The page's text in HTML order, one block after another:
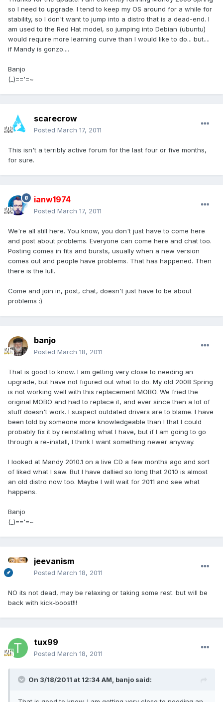
so I need to upgrade. I tend to keep my OS around for a while for
stability, so I don't want to jump into a distro that is a dead-end. I
am used to the Red Hat model, so jumping into Debian (ubuntu)
would require more learning curve than I would like to do... but....
if Mandy is gonzo....
Banjo
(_)=='=~
scarecrow
Posted March 17, 2011
This isn't a terribly active forum for the last four or five months,
for sure.
ianw1974
Posted March 17, 2011
We're all still here. You know, you don't just have to come here
and post about problems. Everyone can come here and chat too.
Posting comes in fits and bursts, usually when a new version
comes out and people have problems. That has happened. Then
there is the lull.
Come and join in, post, chat, doesn't just have to be about
problems :)
banjo
Posted March 18, 2011
That is good to know. I am getting very close to needing an
upgrade, but have not figured out what to do. My old 2008 Spring
is not working well with this replacement MOBO. We fried the
original MOBO and had to replace it, and ever since then a lot of
stuff doesn't work. I suspect outdated drivers are to blame. I have
been told by someone more knowledgeable than I that I could
probably fix it by reinstalling what I have, but if I am going to go
through a re-install, I think I want something newer anyway.
I looked at Mandy 2010.1 on a live CD a few months ago and sort
of liked what I saw. But I have dallied so long that 2010 is almost
an old distro now too. Maybe I will wait for 2011 and see what
happens.
Banjo
(_)=='=~
jeevanism
Posted March 18, 2011
NO its not dead, may be relaxing or taking some rest. but will be
back with kick-boost!!!
tux99
Posted March 18, 2011
On 3/18/2011 at 12:34 AM, banjo said: